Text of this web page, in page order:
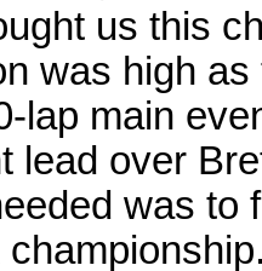
us this
was high
lap main
lead over
was to